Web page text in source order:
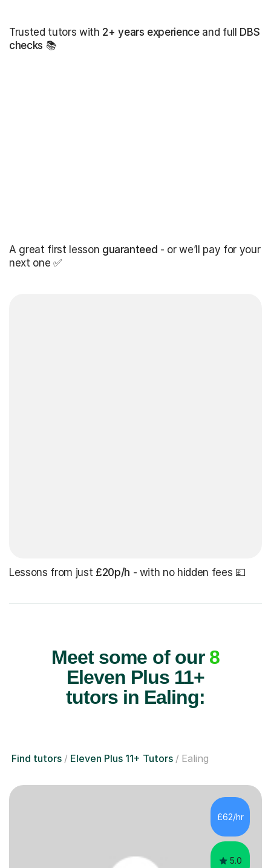
Trusted tutors with 2+ years experienceand full DBS
checks 📚
A great first lesson guaranteed - or we’ll pay for your
next one ✅
Lessons from just £20p/h - with no hidden fees 💷
Meet some of our 8
Eleven Plus 11+
tutors in Ealing:
Find tutors Eleven Plus 11+ Tutors Ealing
£62/hr
5.0